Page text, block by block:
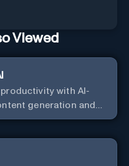
Viewed
productivity with AI-
generation and